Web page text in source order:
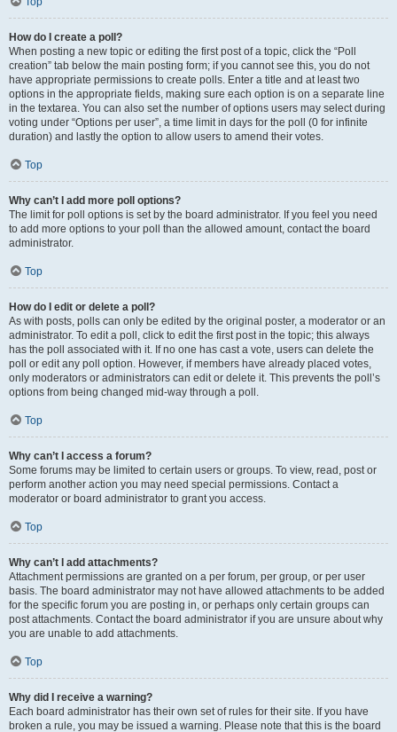
How do I create a poll?
When posting a new topic or editing the first post of a topic, click the “Poll
creation” tab below the main posting form; if you cannot see this, you do not
have appropriate permissions to create polls. Enter a title and at least two
options in the appropriate fields, making sure each option is on a separate line
in the textarea. You can also set the number of options users may select during
voting under “Options per user”, a time limit in days for the poll (0 for infinite
duration) and lastly the option to allow users to amend their votes.
Top
Why can’t I add more poll options?
The limit for poll options is set by the board administrator. If you feel you need
to add more options to your poll than the allowed amount, contact the board
administrator.
Top
How do I edit or delete a poll?
As with posts, polls can only be edited by the original poster, a moderator or an
administrator. To edit a poll, click to edit the first post in the topic; this always
has the poll associated with it. If no one has cast a vote, users can delete the
poll or edit any poll option. However, if members have already placed votes,
only moderators or administrators can edit or delete it. This prevents the poll’s
options from being changed mid-way through a poll.
Top
Why can’t I access a forum?
Some forums may be limited to certain users or groups. To view, read, post or
perform another action you may need special permissions. Contact a
moderator or board administrator to grant you access.
Top
Why can’t I add attachments?
Attachment permissions are granted on a per forum, per group, or per user
basis. The board administrator may not have allowed attachments to be added
for the specific forum you are posting in, or perhaps only certain groups can
post attachments. Contact the board administrator if you are unsure about why
you are unable to add attachments.
Top
Why did I receive a warning?
Each board administrator has their own set of rules for their site. If you have
broken a rule, you may be issued a warning. Please note that this is the board